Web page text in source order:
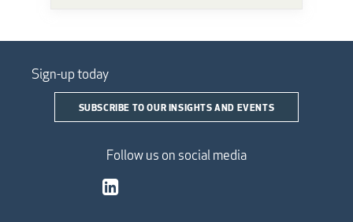
Sign-up today
SUBSCRIBE TO OUR INSIGHTS AND EVENTS
Follow us on social media